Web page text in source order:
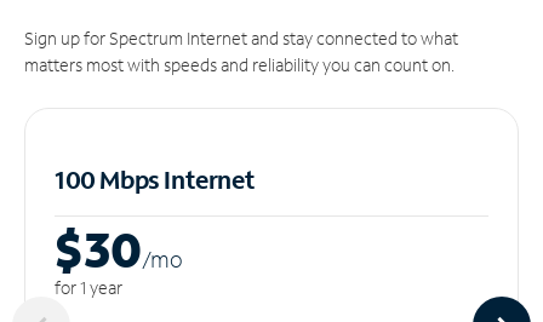
Sign up for Spectrum Internet and stay connected to what
matters most with speeds and reliability you can count on.
100 Mbps Internet
$30/mo
for 1 year